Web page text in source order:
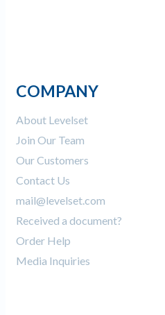
COMPANY
About Levelset
Join Our Team
Our Customers
Contact Us
mail@levelset.com
Received a document?
Order Help
Media Inquiries